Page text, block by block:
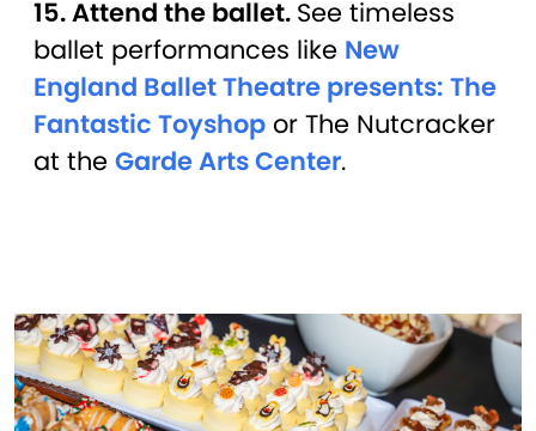
15. Attend the ballet. See timeless
ballet performances like New
England Ballet Theatre presents: The
Fantastic Toyshop or The Nutcracker
at the Garde Arts Center.